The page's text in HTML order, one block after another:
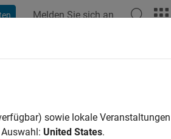
Melden Sie sich an
and Sensors
Based on Parrot Minidrones
sowie lokale
United States.